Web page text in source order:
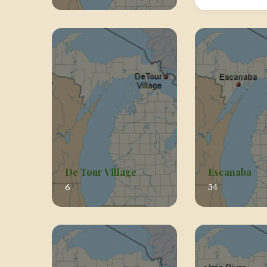
De Tour Village
6
Escanaba
34